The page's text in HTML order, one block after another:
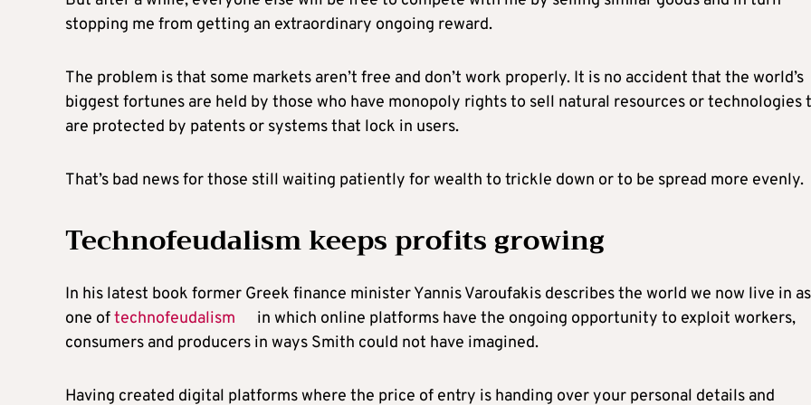
stopping me from getting an extraordinary ongoing reward.
The problem is that some markets aren’t free and don’t work properly. It is no accident that the world’s
biggest fortunes are held by those who have monopoly rights to sell natural resources or technologies
are protected by patents or systems that lock in users.
That’s bad news for those still waiting patiently for wealth to trickle down or to be spread more evenly.
Technofeudalism keeps profits growing
In his latest book former Greek finance minister Yannis Varoufakis describes the world we now live in as
one oftechnofeudalism
in which online platforms have the ongoing opportunity to exploit workers,
consumers and producers in ways Smith could not have imagined.
Having created digital platforms where the price of entry is handing over your personal details and